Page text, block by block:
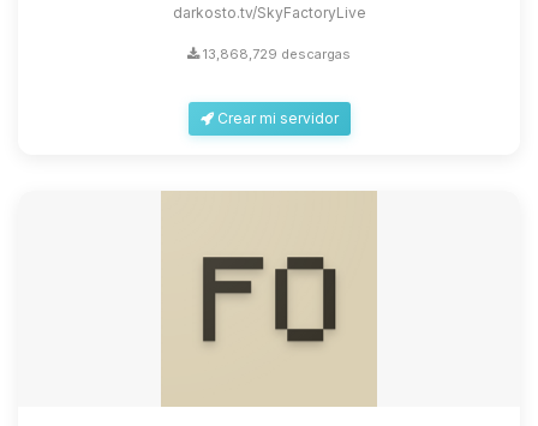
darkosto.tv/SkyFactoryLive
13,868,729 descargas
Crear mi servidor